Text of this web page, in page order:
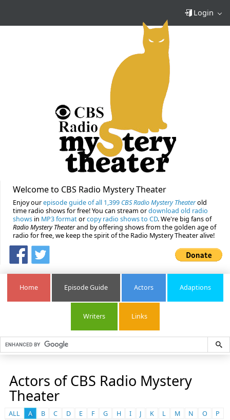
Login
Welcome to CBS Radio Mystery Theater
Enjoy ourepisode guide of all 1,399 CBS Radio Mystery Theaterold
time radio shows for free! You can stream ordownload old radio
shows in MP3 formatorcopy radio shows to CD. We're big fans of
Radio Mystery Theaterand by offering shows from the golden age of
radio for free, we keep the spirit of the Radio Mystery Theater alive!
Home Episode Guide Actors Adaptions
Writers Links
Actors of CBS Radio Mystery
Theater
ALL A B C D E F G H I J K L M N O
P